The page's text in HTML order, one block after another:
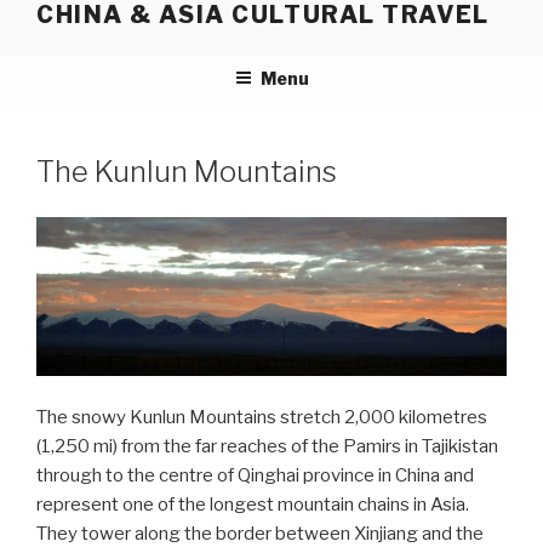
CHINA & ASIA CULTURAL TRAVEL
Menu
The Kunlun Mountains
The snowy Kunlun Mountains stretch 2,000 kilometres
(1,250 mi) from the far reaches of the Pamirs in Tajikistan
through to the centre of Qinghai province in China and
represent one of the longest mountain chains in Asia.
They tower along the border between Xinjiang and the